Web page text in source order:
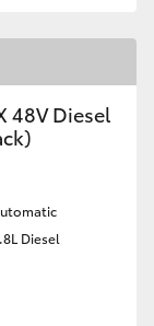
48V Diesel
Diesel